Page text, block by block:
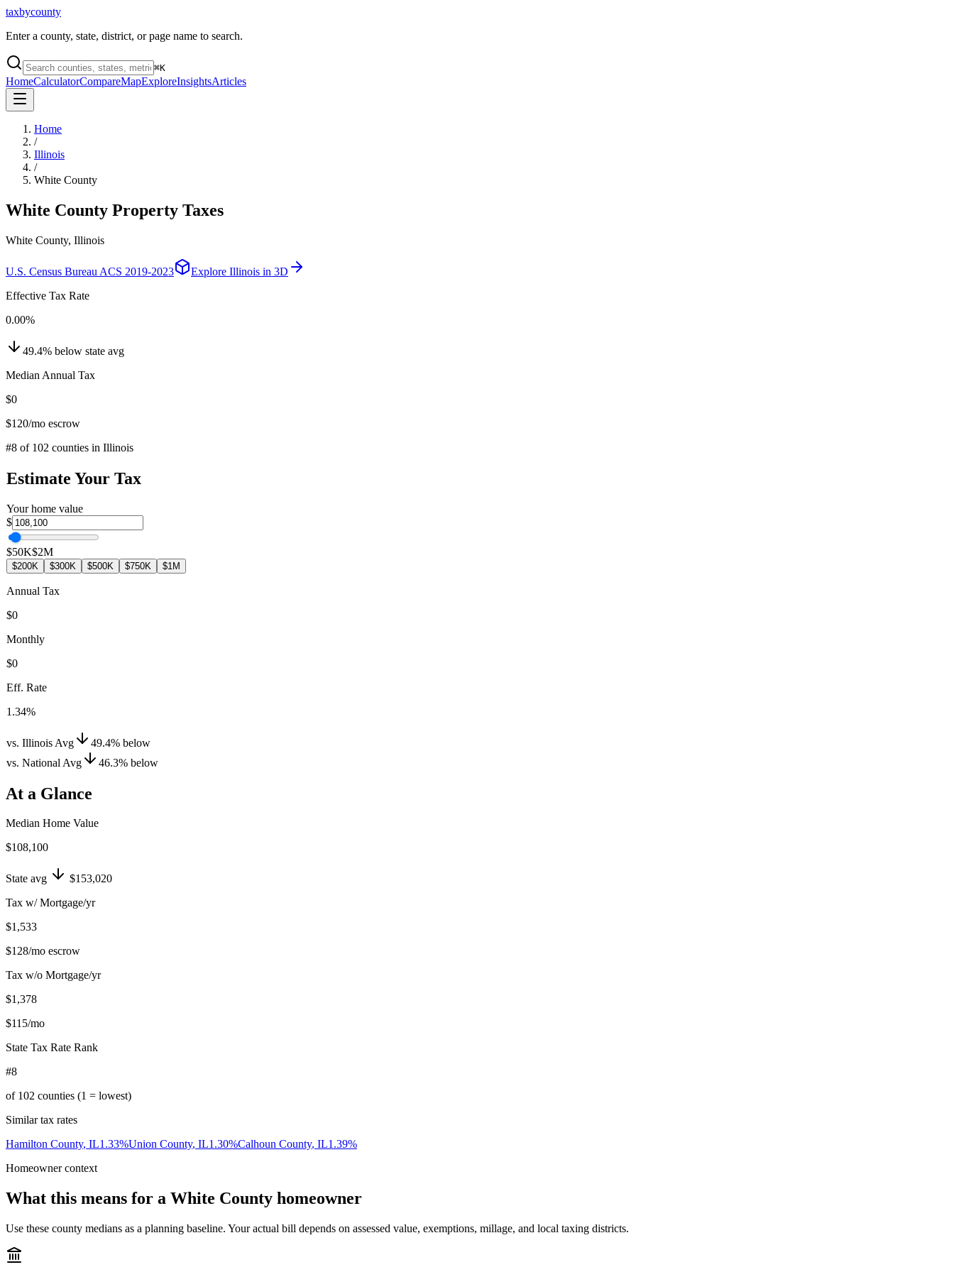
taxbycounty
Enter a county, state, district, or page name to search.
⌘K
HomeCalculatorCompareMapExploreInsightsArticles
Home
/
Illinois
/
White County
White County Property Taxes
White County, Illinois
U.S. Census Bureau ACS 2019-2023 Explore Illinois in 3D
Effective Tax Rate
0.00%
49.4% below state avg
Median Annual Tax
$0
$120/mo escrow
#8 of 102 counties in Illinois
Estimate Your Tax
Your home value
$
$50K$2M
$200K $300K $500K $750K $1M
Annual Tax
$0
Monthly
$0
Eff. Rate
1.34%
vs. Illinois Avg 49.4% below
vs. National Avg
46.3% below
At a Glance
Median Home Value
$108,100
State avg
$153,020
Tax w/ Mortgage/yr
$1,533
$128/mo escrow
Tax w/o Mortgage/yr
$1,378
$115/mo
State Tax Rate Rank
#8
of 102 counties (1 = lowest)
Similar tax rates
Hamilton County, IL1.33%Union County, IL1.30%Calhoun County, IL1.39%
Homeowner context
What this means for a White County homeowner
Use these county medians as a planning baseline. Your actual bill depends on assessed value, exemptions, millage, and local taxing districts.